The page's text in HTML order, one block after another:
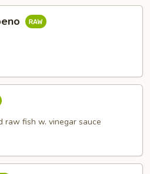
raw fish w. vinegar sauce